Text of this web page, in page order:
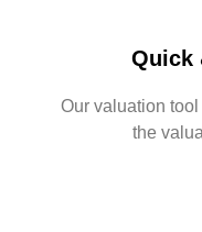
Quick
Our valuation
the